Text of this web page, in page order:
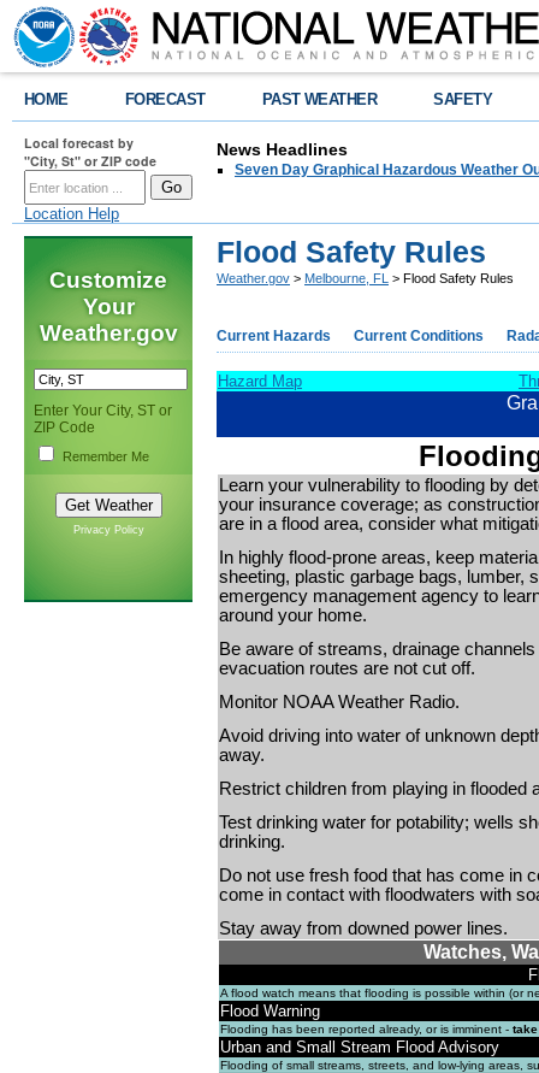
HOME FORECAST PAST WEATHER SAFETY
Local forecast by
"City, St" or ZIP code
Location Help
News Headlines
Seven Day Graphical Hazardous Weather
Customize
Your
Weather.gov
Enter Your City, ST or
ZIP Code
Remember Me
Privacy Policy
Flood Safety Rules
Weather.gov > Melbourne, FL > Flood Safety Rules
Current Hazards Current Conditions
Hazard Map
Learn your vulnerability to flooding by
your insurance coverage; as
are in a flood area, consider what
In highly flood-prone areas, keep
sheeting, plastic garbage bags, lumber,
emergency management agency to
around your home.
Be aware of streams, drainage
evacuation routes are not cut off.
Monitor NOAA Weather Radio.
Avoid driving into water of unknown
away.
Restrict children from playing in flooded
Test drinking water for potability; wells
drinking.
Do not use fresh food that has come in
come in contact with floodwaters with
Stay away from downed power lines.
Watches,
A flood watch means that flooding is possible within (or
Flood Warning
Flooding has been reported already, or is imminent -
Urban and Small Stream Flood Advisory
Flooding of small streams, streets, and low-lying areas,